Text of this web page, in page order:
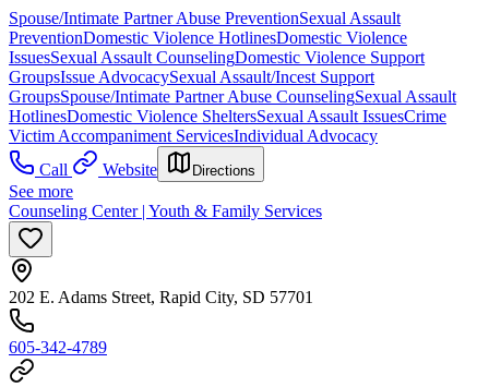
Spouse/Intimate Partner Abuse PreventionSexual Assault
PreventionDomestic Violence HotlinesDomestic Violence
IssuesSexual Assault CounselingDomestic Violence Support
GroupsIssue AdvocacySexual Assault/Incest Support
GroupsSpouse/Intimate Partner Abuse CounselingSexual Assault
HotlinesDomestic Violence SheltersSexual Assault IssuesCrime
Victim Accompaniment ServicesIndividual Advocacy
Call
Website Directions
See more
Counseling Center | Youth & Family Services
202 E. Adams Street, Rapid City, SD 57701
605-342-4789